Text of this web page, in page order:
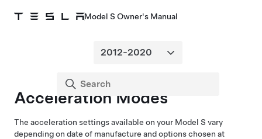
Model S Owner's Manual
Acceleration Modes
The acceleration settings available on your Model S vary
depending on date of manufacture andoptions chosen at